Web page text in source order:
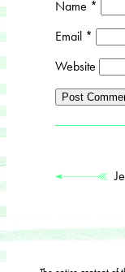
Name *
Email *
Website